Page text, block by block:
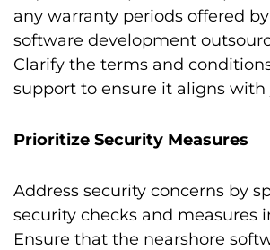
any warranty periods offered
software development
Clarify the terms and
support to ensure it aligns with
Prioritize Security Measures
Address security concerns by
security checks and measures
Ensure that the nearshore